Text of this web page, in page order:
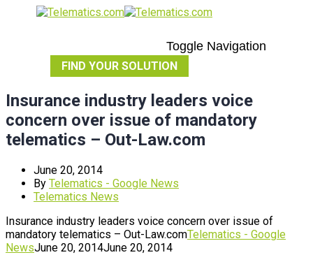
Toggle Navigation
FIND YOUR SOLUTION
Insurance industry leaders voice
concern over issue of mandatory
telematics – Out-Law.com
June 20, 2014
By Telematics - Google News
Telematics News
Insurance industry leaders voice concern over issue of
mandatory telematics – Out-Law.comTelematics - Google
NewsJune 20, 2014June 20, 2014